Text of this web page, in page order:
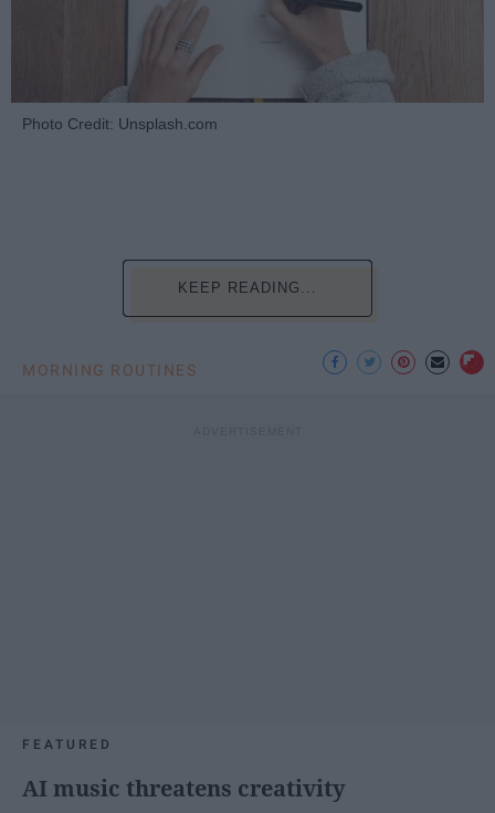
Photo Credit: Unsplash.com
KEEP READING...
MORNING ROUTINES
FEATURED
AI music threatens creativity